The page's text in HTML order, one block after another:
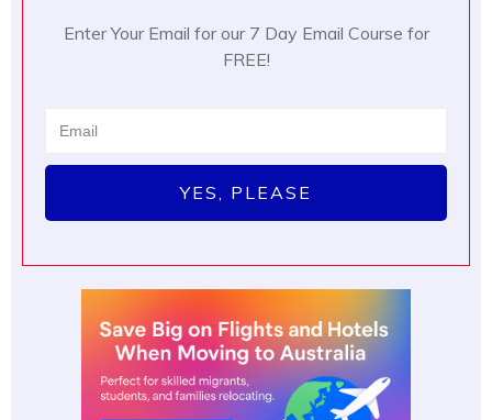
Enter Your Email for our 7 Day Email Course for
FREE!
YES, PLEASE